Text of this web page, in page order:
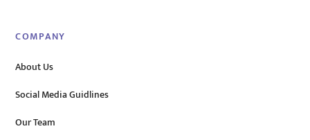
COMPANY
About Us
Social Media Guidlines
Our Team